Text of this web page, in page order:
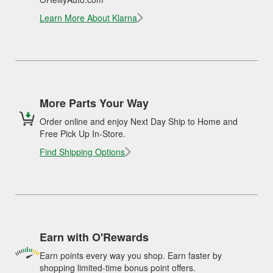
Learn More About Klarna
More Parts Your Way
Order online and enjoy Next Day Ship to Home and
Free Pick Up In-Store.
Find Shipping Options
Earn with O'Rewards
Earn points every way you shop. Earn faster by
shopping limited-time bonus point offers.